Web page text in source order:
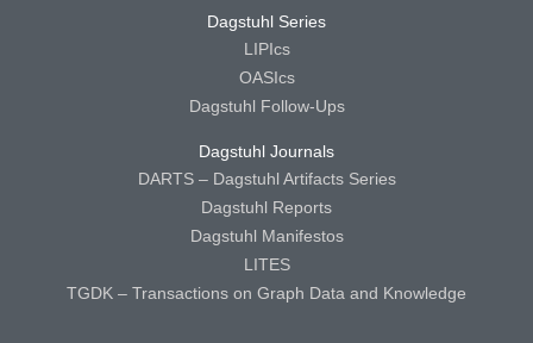
Dagstuhl Series
LIPIcs
OASIcs
Dagstuhl Follow-Ups
Dagstuhl Journals
DARTS – Dagstuhl Artifacts Series
Dagstuhl Reports
Dagstuhl Manifestos
LITES
TGDK – Transactions on Graph Data and Knowledge